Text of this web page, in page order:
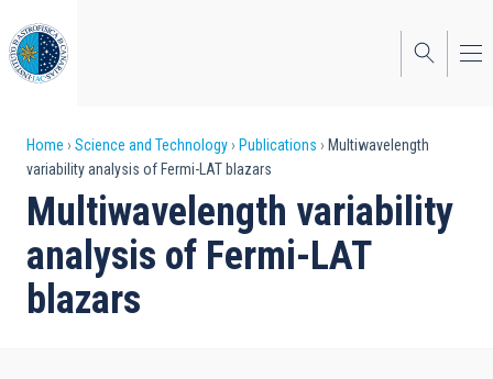
to
main
content
Breadcrumb
Home Science and Technology Publications
Multiwavelength
variability analysis of Fermi-LAT blazars
Multiwavelength variability
analysis of Fermi-LAT
blazars